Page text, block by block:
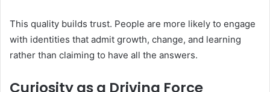
This quality builds trust. People are more likely to engage
with identities that admit growth, change, and learning
rather than claiming to have all the answers.
Curiosity as a Driving Force